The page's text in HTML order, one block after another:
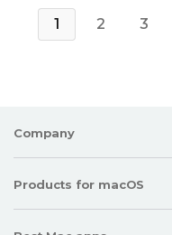
1 2 3
Company
Products for macOS